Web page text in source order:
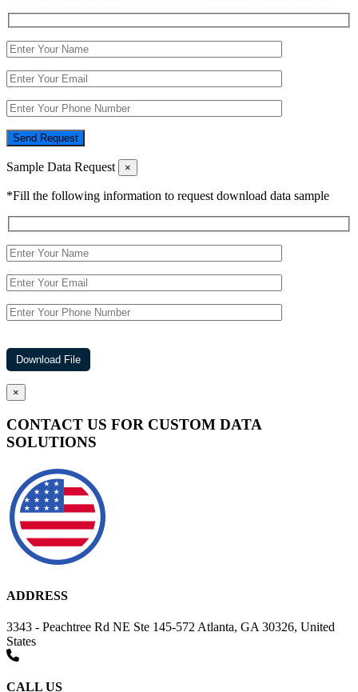
Send Request
Sample Data Request ×
*Fill the following information to request download data sample
×
CONTACT US FOR CUSTOM DATA
SOLUTIONS
ADDRESS
3343 - Peachtree Rd NE Ste 145-572 Atlanta, GA 30326, United
States
CALL US